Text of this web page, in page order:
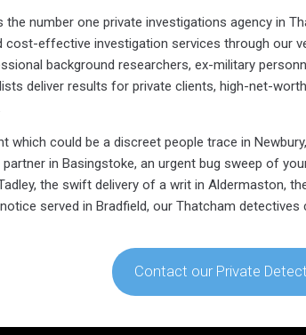
the number one private investigations agency in
cost-effective investigation services through our
background researchers, ex-military
deliver results for private clients, high-net-
which could be a discreet people trace in
in Basingstoke, an urgent bug sweep of
the swift delivery of a writ in Aldermaston,
served in Bradfield, our Thatcham detectives
Contact our Private